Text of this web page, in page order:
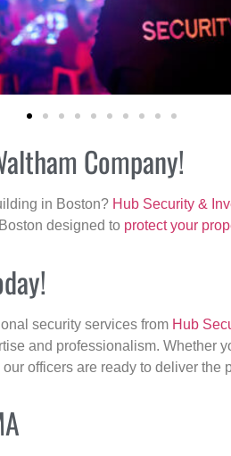
Company!
in Boston? Hub Security &
Boston designed to protect your
security services from Hub
and professionalism. Whether
our officers are ready to deliver the